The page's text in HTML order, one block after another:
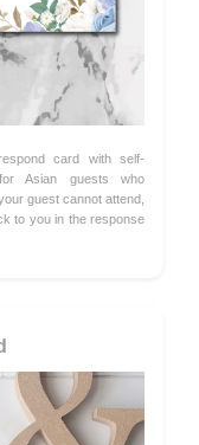
card with self-
Asian guests who
guest cannot attend,
to you in the response